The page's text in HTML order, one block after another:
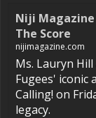
Niji
The Score
nijimagazine.com
Ms. Lauryn
Fugees' iconic
Calling! on
legacy.